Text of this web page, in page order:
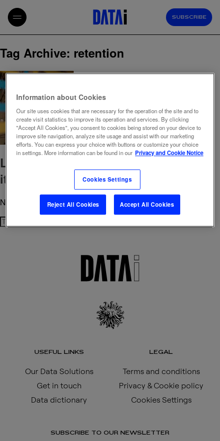
SUBSCRIBE
Tag Archive: retention
Loyalty used to be emotional. Today,
it’s practical.
November 28, 2025 10:20 am Published byadmin
USEFUL LINKS
Our Data Solutions
Get in touch
Data dictionary
LEGAL
Terms and conditions
Privacy & Cookie policy
Cookies Settings
SUBSCRIBE TO OUR NEWSLETTER
Information about Cookies
Our site uses cookies that are necessary for the operation of the site and to
create visit statistics to improve its operation and services. By clicking
"Accept All Cookies", you consent to cookies being stored on your device to
improve site navigation, analyze site usage and assist with our marketing
efforts. You can express your choice with buttons or customize your choice
in settings. More information can be found in our Privacy and Cookie Notice
Cookies Settings
Reject All Cookies Accept All Cookies